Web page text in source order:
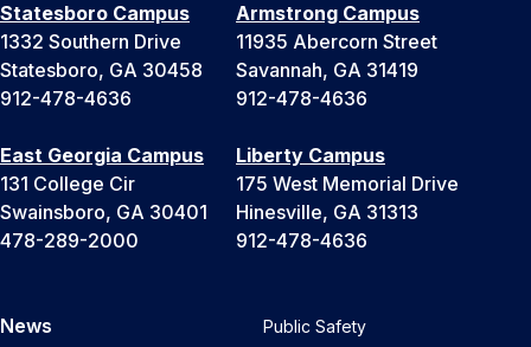
Statesboro Campus
1332 Southern Drive
Statesboro, GA 30458
912-478-4636
Armstrong Campus
11935 Abercorn Street
Savannah, GA 31419
912-478-4636
East Georgia Campus
131 College Cir
Swainsboro, GA 30401
478-289-2000
Liberty Campus
175 West Memorial Drive
Hinesville, GA 31313
912-478-4636
News
Public Safety